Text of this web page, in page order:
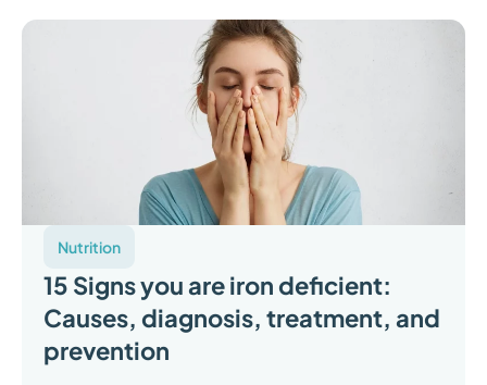
Nutrition
15 Signs you are iron deficient:
Causes, diagnosis, treatment, and
prevention